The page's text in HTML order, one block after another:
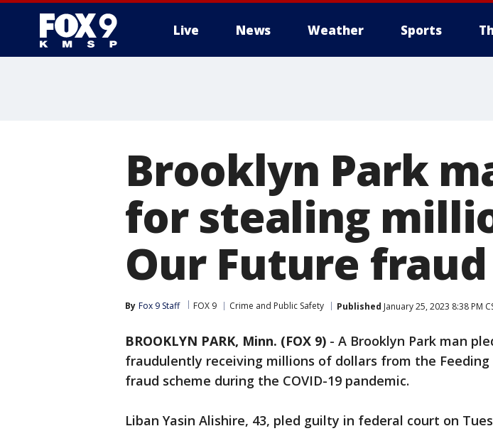
Live News Weather Sports
Brooklyn Park
for stealing
Our Future
By Fox 9 Staff FOX 9 Crime and Public Safety Published January 25, 2023 8:38 PM
BROOKLYN PARK, Minn. (FOX 9) - A Brooklyn Park man
fraudulently receiving millions of dollars from the Feeding
fraud scheme during the COVID-19 pandemic.
Liban Yasin Alishire, 43, pled guilty in federal court on